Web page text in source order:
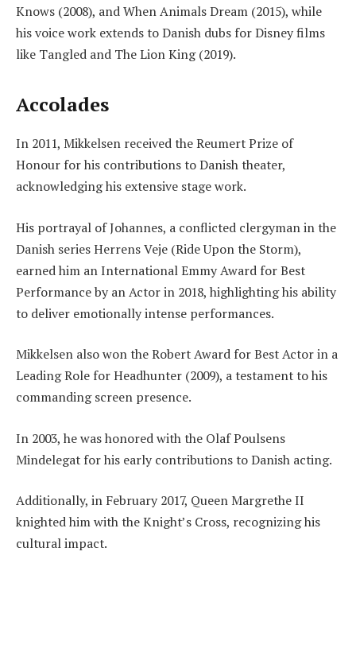
Knows (2008), and When Animals Dream (2015), while
his voice work extends to Danish dubs for Disney films
like Tangled and The Lion King (2019).
Accolades
In 2011, Mikkelsen received the Reumert Prize of
Honour for his contributions to Danish theater,
acknowledging his extensive stage work.
His portrayal of Johannes, a conflicted clergyman in the
Danish series Herrens Veje (Ride Upon the Storm),
earned him an International Emmy Award for Best
Performance by an Actor in 2018, highlighting his ability
to deliver emotionally intense performances.
Mikkelsen also won the Robert Award for Best Actor in a
Leading Role for Headhunter (2009), a testament to his
commanding screen presence.
In 2003, he was honored with the Olaf Poulsens
Mindelegat for his early contributions to Danish acting.
Additionally, in February 2017, Queen Margrethe II
knighted him with the Knight’s Cross, recognizing his
cultural impact.